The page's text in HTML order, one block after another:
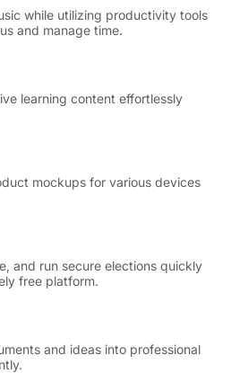
while utilizing productivity tools
and manage time.
learning content effortlessly
mockups for various devices
and run secure elections quickly
free platform.
and ideas into professional